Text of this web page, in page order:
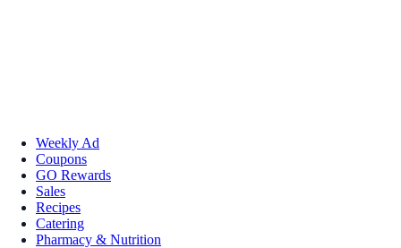
Weekly Ad
Coupons
GO Rewards
Sales
Recipes
Catering
Pharmacy & Nutrition